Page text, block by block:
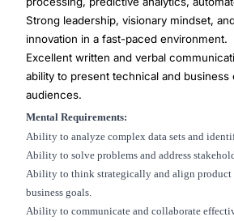
Strong leadership, visionary mindset,
innovation in a fast-paced environment.
Excellent written and verbal
ability to present technical and
audiences.
Mental Requirements:
Ability to analyze complex data sets and
Ability to solve problems and address
Ability to think strategically and align product
business goals.
Ability to communicate and collaborate